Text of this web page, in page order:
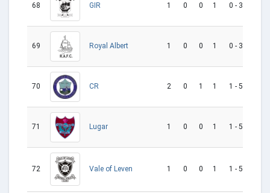
68 GIR 1 0 0 1 0 - 3
69 Royal Albert 1 0 0 1 0 - 3
70 CR 2 0 1 1 1 - 5
71 Lugar 1 0 0 1 1 - 5
72 Vale of Leven 1 0 0 1 1 - 5